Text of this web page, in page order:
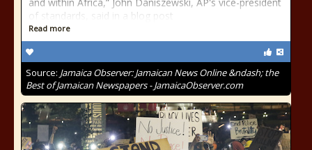
of standards, said in a blog post
Read more
Source: Jamaica Observer: Jamaican News Online &ndash; the
Best of Jamaican Newspapers - JamaicaObserver.com